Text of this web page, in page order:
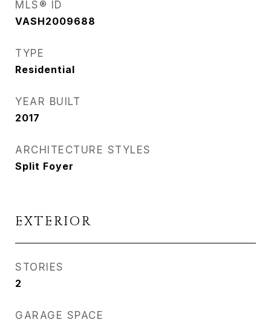
MLS® ID
VASH2009688
TYPE
Residential
YEAR BUILT
2017
ARCHITECTURE STYLES
Split Foyer
EXTERIOR
STORIES
2
GARAGE SPACE